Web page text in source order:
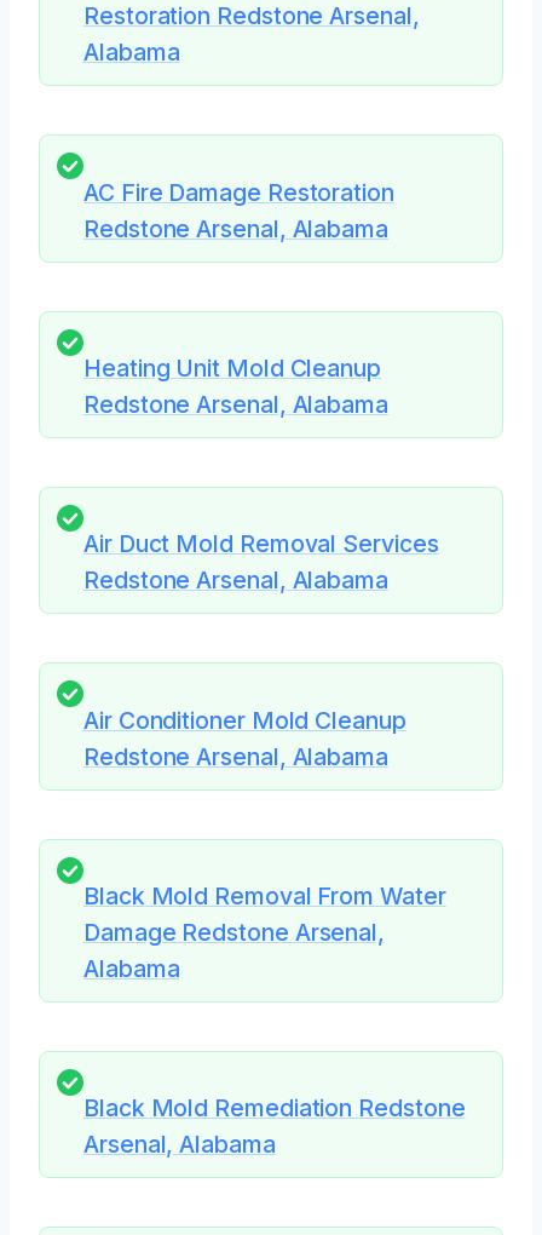
Restoration Redstone Arsenal,
Alabama
AC Fire Damage Restoration
Redstone Arsenal, Alabama
Heating Unit Mold Cleanup
Redstone Arsenal, Alabama
Air Duct Mold Removal Services
Redstone Arsenal, Alabama
Air Conditioner Mold Cleanup
Redstone Arsenal, Alabama
Black Mold Removal From Water
Damage Redstone Arsenal,
Alabama
Black Mold Remediation Redstone
Arsenal, Alabama